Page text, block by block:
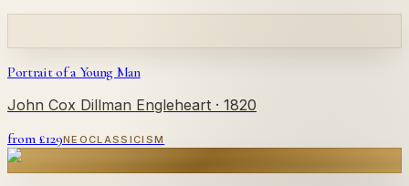
Portrait of a Young Man
John Cox Dillman Engleheart · 1820
from £129NEOCLASSICISM